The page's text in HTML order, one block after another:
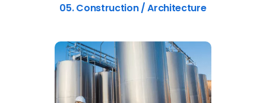
05. Construction / Architecture